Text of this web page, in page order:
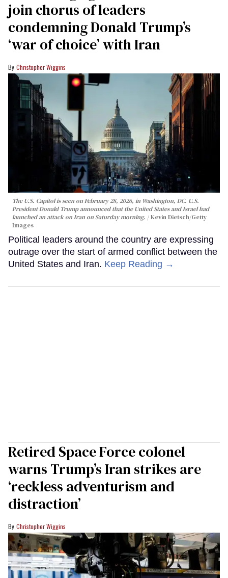
join chorus of leaders
condemning Donald Trump’s
‘war of choice’ with Iran
Christopher Wiggins
The U.S. Capitol is seen on February 28, 2026, in Washington, DC. U.S.
President Donald Trump announced that the United States and Israel had
launched an attack on Iran on Saturday morning.
Kevin Dietsch/Getty
Images
Political leaders around the country are expressing
outrage over the start of armed conflict between the
United States and Iran. Keep Reading →
Retired Space Force colonel
warns Trump’s Iran strikes are
‘reckless adventurism and
distraction’
Christopher Wiggins